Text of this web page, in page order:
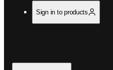
Sign in to products